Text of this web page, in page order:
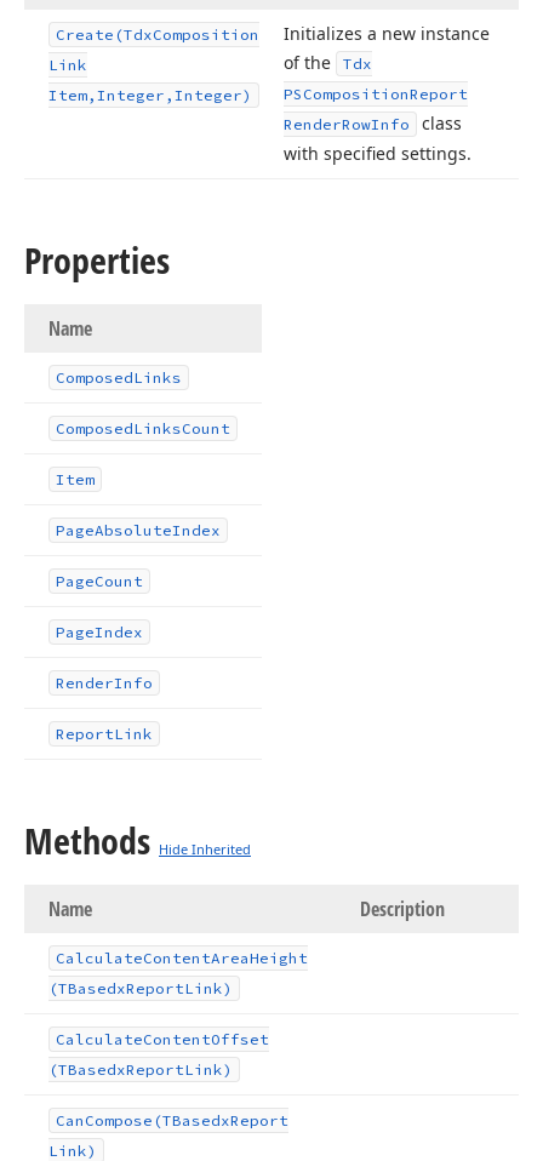
Create (TdxComposition
Link
Item,Integer,Integer)
Initializes a new instance
of the
Tdx
PSCompositionReport
RenderRowInfo
class
with specified settings.
Properties
Name
ComposedLinks
ComposedLinksCount
Item
PageAbsoluteIndex
PageCount
PageIndex
RenderInfo
ReportLink
Methods Hide Inherited
Name Description
CalculateContentAreaHeight
(TBasedxReportLink)
CalculateContentOffset
(TBasedxReportLink)
Can Compose (TBasedxReport
Link)